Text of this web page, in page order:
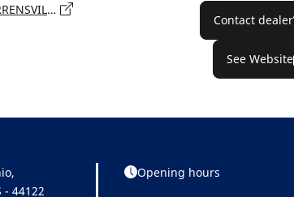
4365 RICHMOND RD, Ohio, WARRENSVILLE HEIGHTS - 44122
Contact dealer
See Website
- 44122
Opening hours